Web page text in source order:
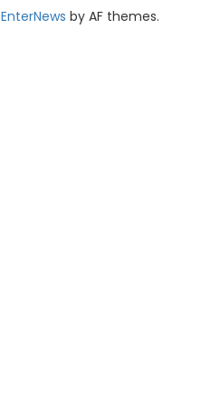
EnterNews by AF themes.